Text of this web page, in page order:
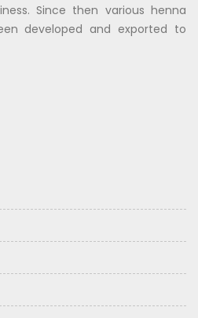
Since then various henna
developed and exported to